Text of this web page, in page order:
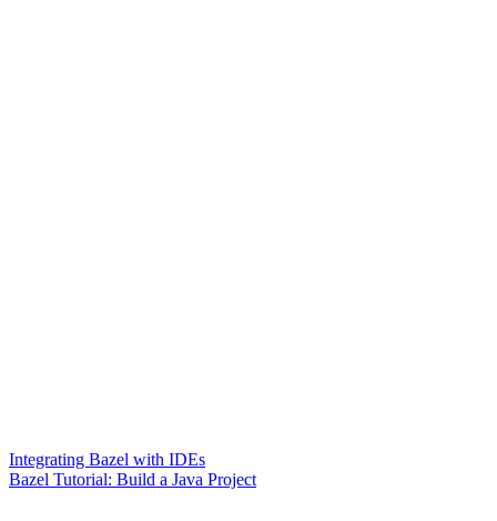
Integrating Bazel with IDEs
Bazel Tutorial: Build a Java Project